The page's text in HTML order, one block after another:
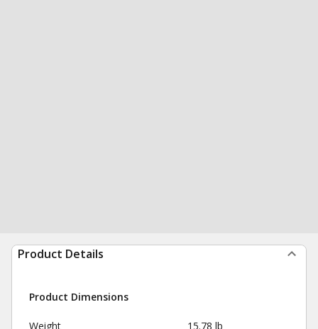
Product Details
Product Dimensions
Weight 15.78 lb